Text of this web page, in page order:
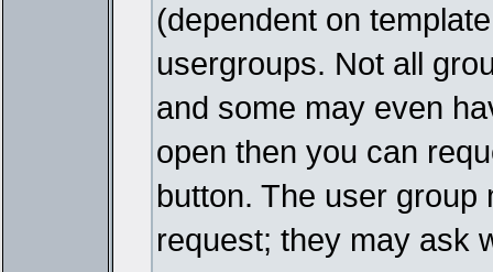
(dependent on
usergroups. Not all
and some may even
open then you can
button. The user
request; they may ask